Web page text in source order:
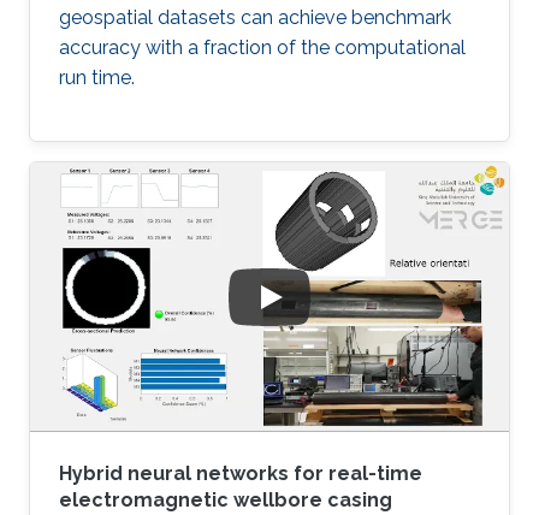
geospatial datasets can achieve benchmark
accuracy with a fraction of the computational
run time.
Hybrid neural networks for real-time
electromagnetic wellbore casing